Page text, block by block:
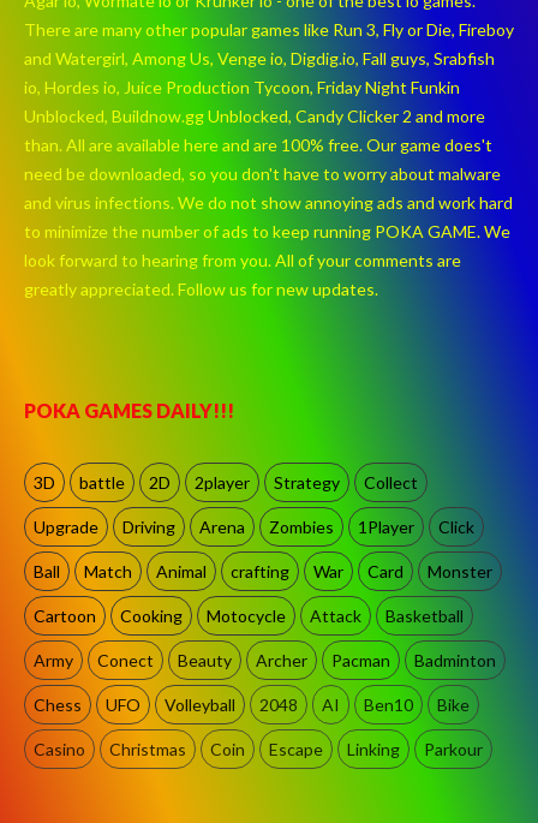
There are many other popular games like Run 3, Fly or Die, Fireboy
and Watergirl, Among Us, Venge io, Digdig.io, Fall guys, Srabfish
io, Hordes io, Juice Production Tycoon, Friday Night Funkin
Unblocked, Buildnow.gg Unblocked, Candy Clicker 2 and more
than. All are available here and are 100% free. Our game does't
need be downloaded, so you don't have to worry about malware
and virus infections. We do not show annoying ads and work hard
to minimize the number of ads to keep running POKA GAME. We
look forward to hearing from you. All of your comments are
greatly appreciated. Follow us for new updates.
POKA GAMES DAILY!!!
3D battle 2D 2player Strategy Collect
Upgrade Driving Arena Zombies 1Player Click
Ball Match Animal crafting War Card Monster
Cartoon Cooking Motocycle Attack Basketball
Army Conect Beauty Archer Pacman Badminton
Chess UFO Volleyball 2048 AI Ben10 Bike
Casino Christmas Coin Escape Linking Parkour